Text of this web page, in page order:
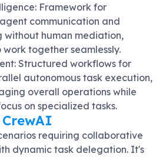
Framework for
communication and
without human mediation,
together seamlessly.
Structured workflows for
autonomous task execution,
overall operations while
on specialized tasks.
requiring collaborative
dynamic task delegation. It's